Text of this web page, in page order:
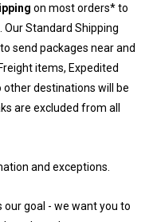
on most orders* to
Standard Shipping
send packages near and
items, Expedited
destinations will be
are excluded from all
and exceptions.
goal - we want you to